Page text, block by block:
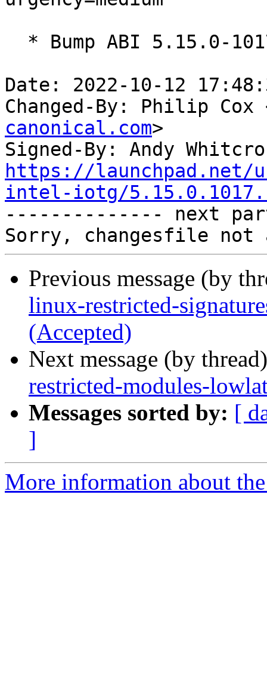
Date: 2022-10-12
Changed-By: Philip Cox
canonical.com>
Signed-By: Andy
https://launchpad.net/
intel-iotg/
-------------- next
Previous message (by
linux-restricted-
(Accepted)
Next message (by
restricted-modules-
Messages sorted by: [
]
More information about